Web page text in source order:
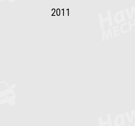
2011